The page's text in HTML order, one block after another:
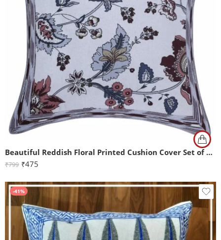
Beautiful Reddish Floral Printed Cushion Cover Set of 2 (16×16)
₹799 ₹475
-41%